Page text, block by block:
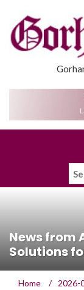
News from
Solutions
Home / 2026-